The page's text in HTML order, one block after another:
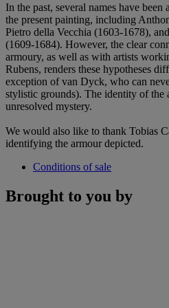
In the past, several names have
the present painting, including
Pietro della Vecchia (1603-1678),
(1609-1684). However, the clear
armoury, as well as with artists
Rubens, renders these hypotheses
exception of van Dyck, who can
stylistic grounds). The identity of the
unresolved mystery.
We would also like to thank Tobias
identifying the armour depicted.
Conditions of sale
Brought to you by